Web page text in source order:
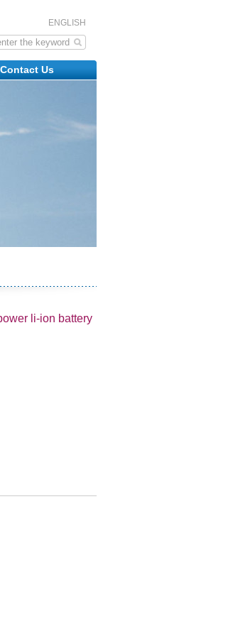
ENGLISH
Contact Us
li-ion battery